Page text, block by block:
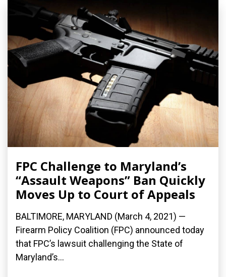
FPC Challenge to Maryland’s
“Assault Weapons” Ban Quickly
Moves Up to Court of Appeals
BALTIMORE, MARYLAND (March 4, 2021) —
Firearm Policy Coalition (FPC) announced today
that FPC’s lawsuit challenging the State of
Maryland’s...